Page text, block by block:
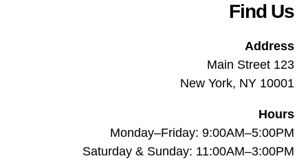
Find Us
Address
123 Main Street
New York, NY 10001
Hours
Monday–Friday: 9:00AM–5:00PM
Saturday & Sunday: 11:00AM–3:00PM